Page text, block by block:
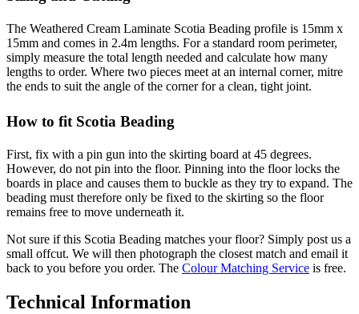
The Weathered Cream Laminate Scotia Beading profile is 15mm x
15mm and comes in 2.4m lengths. For a standard room perimeter,
simply measure the total length needed and calculate how many
lengths to order. Where two pieces meet at an internal corner, mitre
the ends to suit the angle of the corner for a clean, tight joint.
How to fit Scotia Beading
First, fix with a pin gun into the skirting board at 45 degrees.
However, do not pin into the floor. Pinning into the floor locks the
boards in place and causes them to buckle as they try to expand. The
beading must therefore only be fixed to the skirting so the floor
remains free to move underneath it.
Not sure if this Scotia Beading matches your floor? Simply post us a
small offcut. We will then photograph the closest match and email it
back to you before you order. The Colour Matching Service is free.
Technical Information